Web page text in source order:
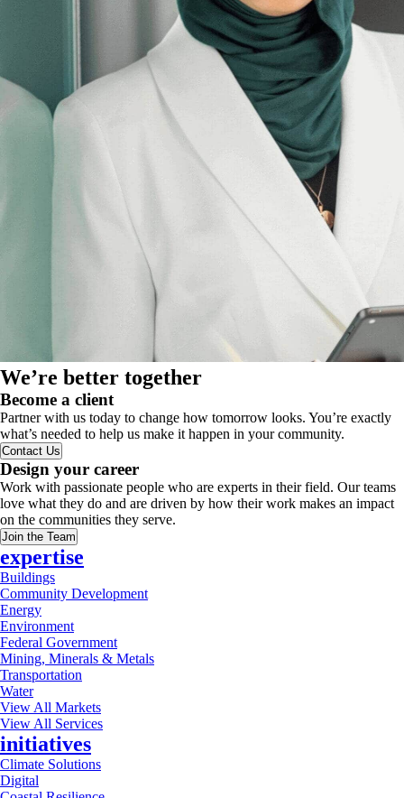
We’re better together
Become a client
Partner with us today to change how tomorrow looks. You’re exactly
what’s needed to help us make it happen in your community.
Contact Us
Design your career
Work with passionate people who are experts in their field. Our teams
love what they do and are driven by how their work makes an impact
on the communities they serve.
Join the Team
expertise
Buildings
Community Development
Energy
Environment
Federal Government
Mining, Minerals & Metals
Transportation
Water
View All Markets
View All Services
initiatives
Climate Solutions
Digital